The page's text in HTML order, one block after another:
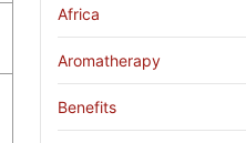
Africa
Aromatherapy
Benefits